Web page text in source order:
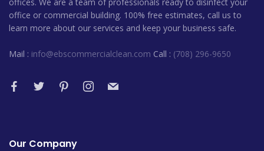
office or commercial building. 100% free estimates, call us to
learn more about our services and keep your business safe.
Mail : info@ebscommercialclean.com Call : (708) 296-9650
Our Company